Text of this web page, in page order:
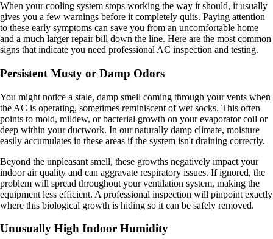
When your cooling system stops working the way it should, it usually
gives you a few warnings before it completely quits. Paying attention
to these early symptoms can save you from an uncomfortable home
and a much larger repair bill down the line. Here are the most common
signs that indicate you need professional AC inspection and testing.
Persistent Musty or Damp Odors
You might notice a stale, damp smell coming through your vents when
the AC is operating, sometimes reminiscent of wet socks. This often
points to mold, mildew, or bacterial growth on your evaporator coil or
deep within your ductwork. In our naturally damp climate, moisture
easily accumulates in these areas if the system isn't draining correctly.
Beyond the unpleasant smell, these growths negatively impact your
indoor air quality and can aggravate respiratory issues. If ignored, the
problem will spread throughout your ventilation system, making the
equipment less efficient. A professional inspection will pinpoint exactly
where this biological growth is hiding so it can be safely removed.
Unusually High Indoor Humidity